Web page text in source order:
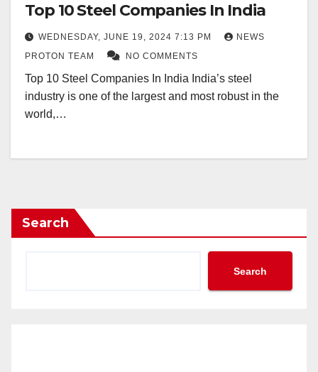
Top 10 Steel Companies In India
WEDNESDAY, JUNE 19, 2024 7:13 PM
NEWS
PROTON TEAM
NO COMMENTS
Top 10 Steel Companies In India India’s steel
industry is one of the largest and most robust in the
world,…
Search
Search